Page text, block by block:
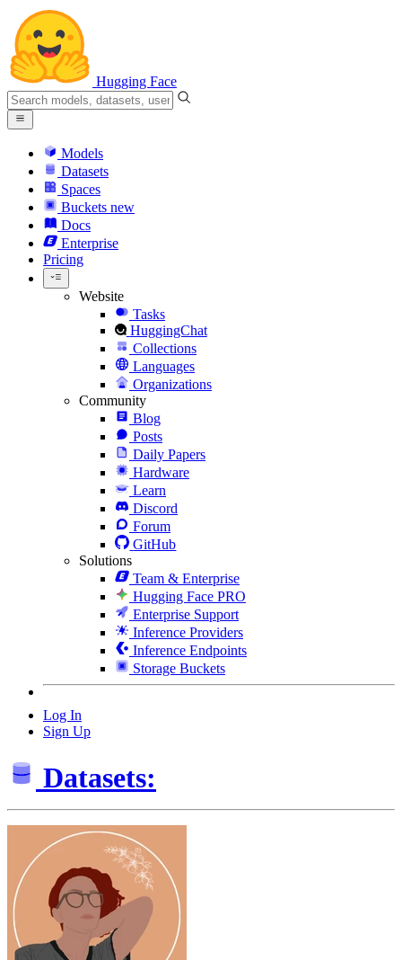
Hugging Face
Models
Datasets
Spaces
Buckets new
Docs
Enterprise
Pricing
Website
Tasks
HuggingChat
Collections
Languages
Organizations
Community
Blog
Posts
Daily Papers
Hardware
Learn
Discord
Forum
GitHub
Solutions
Team & Enterprise
Hugging Face PRO
Enterprise Support
Inference Providers
Inference Endpoints
Storage Buckets
Log In
Sign Up
Datasets: